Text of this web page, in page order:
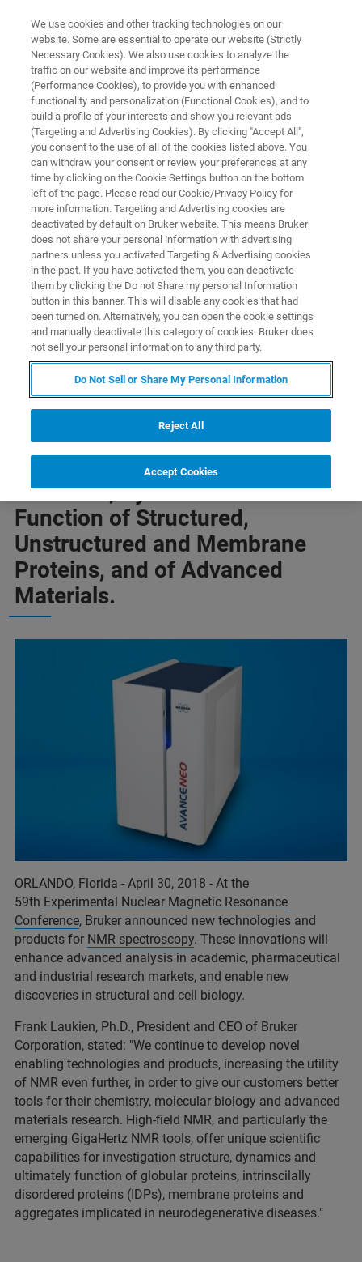
Bruker Introduces New NMR
Technologies and Research
Products
Bruker announced new technologies and
products for NMR spectroscopy. These
innovations will enhance advanced analysis in
academic, pharmaceutical and industrial
research markets, and enable new discoveries
in structural and cell biology.
InNEOvations™ at ENC 2018
Enable Deeper Insights into the
Structure, Dynamics and
Function of Structured,
Unstructured and Membrane
Proteins, and of Advanced
Materials.
ORLANDO, Florida - April 30, 2018 - At the
59th Experimental Nuclear Magnetic Resonance
Conference, Bruker announced new technologies and
products for NMR spectroscopy. These innovations will
enhance advanced analysis in academic, pharmaceutical
and industrial research markets, and enable new
discoveries in structural and cell biology.
Frank Laukien, Ph.D., President and CEO of Bruker
Corporation, stated: "We continue to develop novel
enabling technologies and products, increasing the utility
of NMR even further, in order to give our customers better
tools for their chemistry, molecular biology and advanced
materials research. High-field NMR, and particularly the
emerging GigaHertz NMR tools, offer unique scientific
capabilities for investigation structure, dynamics and
ultimately function of globular proteins, intrinscilally
disordered proteins (IDPs), membrane proteins and
aggregates implicated in neurodegenerative diseases."
We use cookies and other tracking technologies on our
website. Some are essential to operate our website (Strictly
Necessary Cookies). We also use cookies to analyze the
traffic on our website and improve its performance
(Performance Cookies), to provide you with enhanced
functionality and personalization (Functional Cookies), and to
build a profile of your interests and show you relevant ads
(Targeting and Advertising Cookies). By clicking "Accept All",
you consent to the use of all of the cookies listed above. You
can withdraw your consent or review your preferences at any
time by clicking on the Cookie Settings button on the bottom
left of the page. Please read our Cookie/Privacy Policy for
more information. Targeting and Advertising cookies are
deactivated by default on Bruker website. This means Bruker
does not share your personal information with advertising
partners unless you activated Targeting & Advertising cookies
in the past. If you have activated them, you can deactivate
them by clicking the Do not Share my personal Information
button in this banner. This will disable any cookies that had
been turned on. Alternatively, you can open the cookie settings
and manually deactivate this category of cookies. Bruker does
not sell your personal information to any third party.
Do Not Sell or Share My Personal Information
Reject All
Accept Cookies